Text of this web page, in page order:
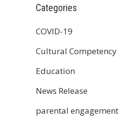
Categories
COVID-19
Cultural Competency
Education
News Release
parental engagement